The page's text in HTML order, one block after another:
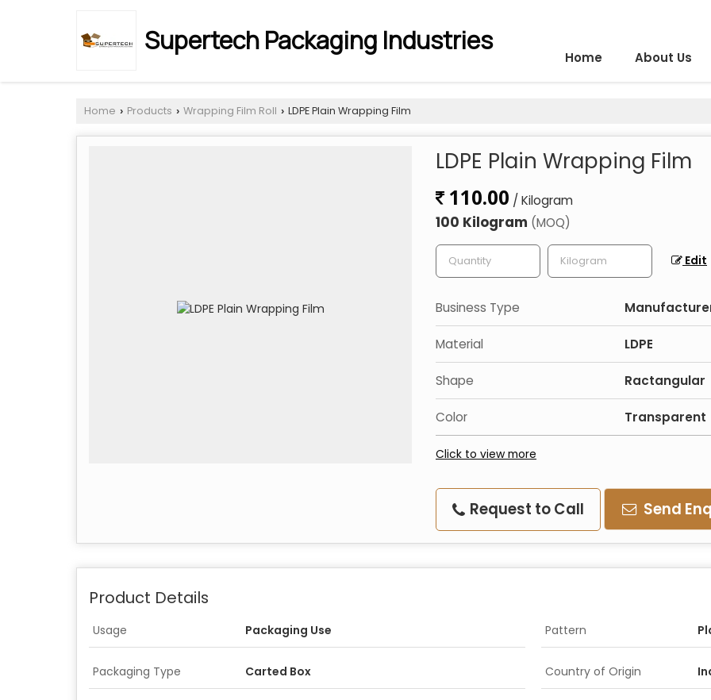
Supertech Packaging Industries
Home About Us
Home › Products › Wrapping Film Roll › LDPE Plain Wrapping Film
LDPE Plain Wrapping Film
110.00 / Kilogram
100 Kilogram (MOQ)
Edit
Business Type
Material LDPE
Shape Ractangular
Color Transparent
Click to view more
Request to Call Send
Product Details
Usage Packaging Use Pattern
Packaging Type Carted Box Country of Origin